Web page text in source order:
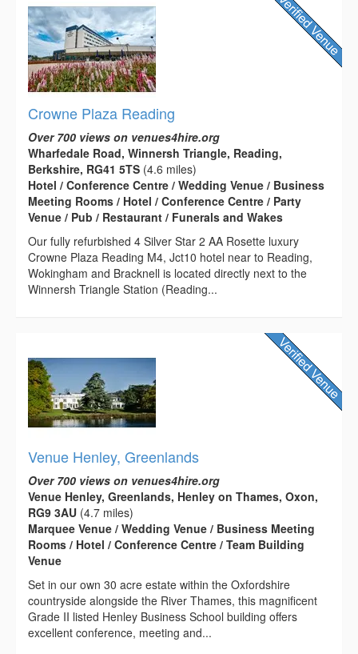
Crowne Plaza Reading
Over 700 views on venues4hire.org
Wharfedale Road, Winnersh Triangle, Reading,
Berkshire, RG41 5TS (4.6 miles)
Hotel / Conference Centre / Wedding Venue / Business
Meeting Rooms / Hotel / Conference Centre / Party
Venue / Pub / Restaurant / Funerals and Wakes
Our fully refurbished 4 Silver Star 2 AA Rosette luxury
Crowne Plaza Reading M4, Jct10 hotel near to Reading,
Wokingham and Bracknell is located directly next to the
Winnersh Triangle Station (Reading...
Venue Henley, Greenlands
Over 700 views on venues4hire.org
Venue Henley, Greenlands, Henley on Thames, Oxon,
RG9 3AU (4.7 miles)
Marquee Venue / Wedding Venue / Business Meeting
Rooms / Hotel / Conference Centre / Team Building
Venue
Set in our own 30 acre estate within the Oxfordshire
countryside alongside the River Thames, this magnificent
Grade II listed Henley Business School building offers
excellent conference, meeting and...